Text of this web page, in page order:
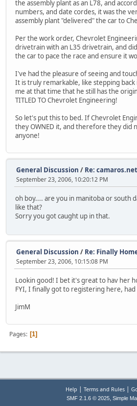
the assembly plant as an L78, and
numbers, and date cordes, it was the
assembly plant "delivered" the car to
Per the work order, Chevrolet
drivetrain with an L35 drivetrain, and
the car to pace the race and ensure it
I've had the pleasure of seeing and
It is truly remarkable, like stepping back
me at that time that he still has the
TITLED TO Chevrolet Engineering!
So let's put this to bed. If Chevrolet
they OWNED it, and therefore they did
anyone!
General Discussion / Re:
September 23, 2006, 10:20:12 PM
oh boy.... are you in manitoba or south
like that?
Sorry you got caught up in that.
General Discussion / Re: Finally
September 23, 2006, 10:15:08 PM
Lookin good! I bet it's great to hav her
FYI, I finally got to registering here,
JimM
Pages 1
Help | Terms and Rules|
SMF 2.1.6 © 2025, Simple